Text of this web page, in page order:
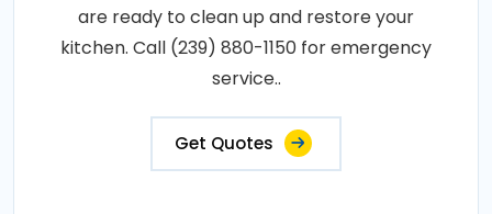
are ready to clean up and restore your
kitchen. Call (239) 880-1150 for emergency
service..
Get Quotes